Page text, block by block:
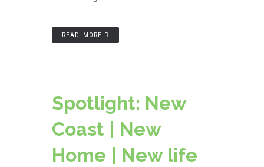
READ MORE
Spotlight: New
Coast | New
Home | New life